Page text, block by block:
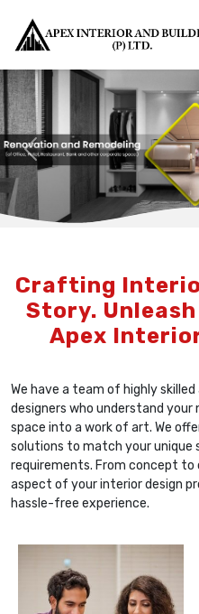
Previous
Crafting
Story.
Apex
We have a team of highly
designers who understand
space into a work of art. We
solutions to match your unique
requirements. From concept to
aspect of your interior design
hassle-free experience.